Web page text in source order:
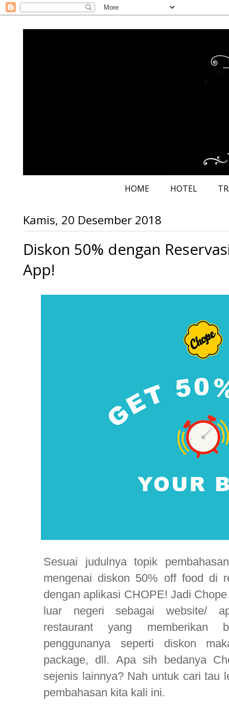
HOME HOTEL
Kamis, 20 Desember 2018
Diskon 50% dengan
App!
Sesuai judulnya topik
mengenai diskon 50% off food di
dengan aplikasi CHOPE! Jadi
luar negeri sebagai website/
restaurant yang memberikan
penggunanya seperti diskon
package, dll. Apa sih bedanya
sejenis lainnya? Nah untuk cari tau
pembahasan kita kali ini.